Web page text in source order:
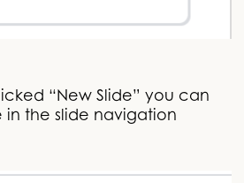
“New Slide” you can
in the slide navigation